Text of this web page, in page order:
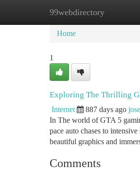
99webdirectory
Home New Site
Home
1
Exploring The Thrilling
Internet 887 days ago
In The world of GTA 5
pace auto chases to
beautiful graphics and
Comments